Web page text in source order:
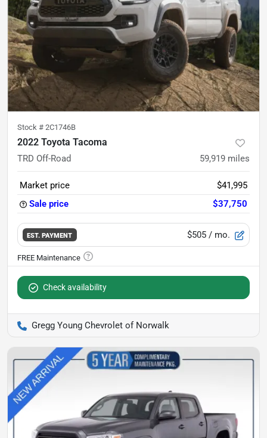
Stock # 2C1746B
2022 Toyota Tacoma
TRD Off-Road 59,919 miles
Market price
$41,995
Sale price
$37,750
EST. PAYMENT $505 / mo.
Check availability
Gregg Young Chevrolet of Norwalk